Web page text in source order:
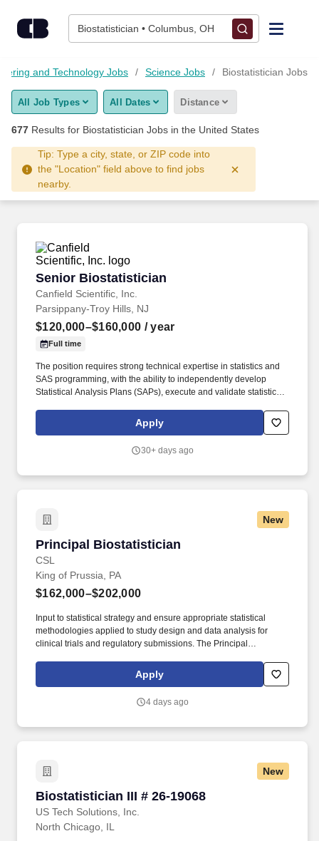
Biostatistician • Columbus, OH
Find Jobs
Upload Resume
Salary Estimate
Career Advice
and Technology Jobs Science Jobs Biostatistician Jobs
All Job Types All Dates Distance
677 Results for Biostatistician Jobs in the United States
Tip: Type a city, state, or ZIP code into
the "Location" field above to find jobs
nearby.
Senior Biostatistician
Canfield Scientific, Inc.
Senior Biostatistician
Parsippany-Troy Hills, NJ
$120,000–$160,000 / year
Full time
The position requires strong technical expertise in statistics and
SAS programming, with the ability to independently develop
Statistical Analysis Plans (SAPs), execute and validate statistical
reports (CSRs). The right candidate can translate statistical
outputs into clinically meaningful interpretations and
Apply
30+ days ago
New
Principal Biostatistician
CSL
Principal Biostatistician
King of Prussia, PA
$162,000–$202,000
Input to statistical strategy and ensure appropriate statistical
methodologies applied to study design and data analysis for
clinical trials and regulatory submissions. The Principal
and regulatory submissions within the program, and is
accountable for the statistical deliverables.
Apply
4 days ago
New
Biostatistician III # 26-19068
US Tech Solutions, Inc.
Biostatistician III # 26-19068
North Chicago, IL